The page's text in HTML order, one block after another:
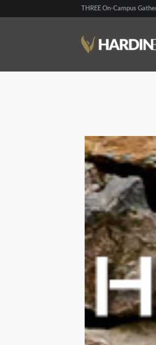
THREE On-Campus